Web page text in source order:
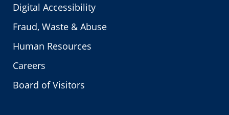
Digital Accessibility
Fraud, Waste & Abuse
Human Resources
Careers
Board of Visitors